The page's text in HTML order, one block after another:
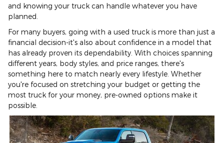
and knowing your truck can handle whatever you have
planned.
For many buyers, going with a used truck is more than just a
financial decision-it's also about confidence in a model that
has already proven its dependability. With choices spanning
different years, body styles, and price ranges, there's
something here to match nearly every lifestyle. Whether
you're focused on stretching your budget or getting the
most truck for your money, pre-owned options make it
possible.